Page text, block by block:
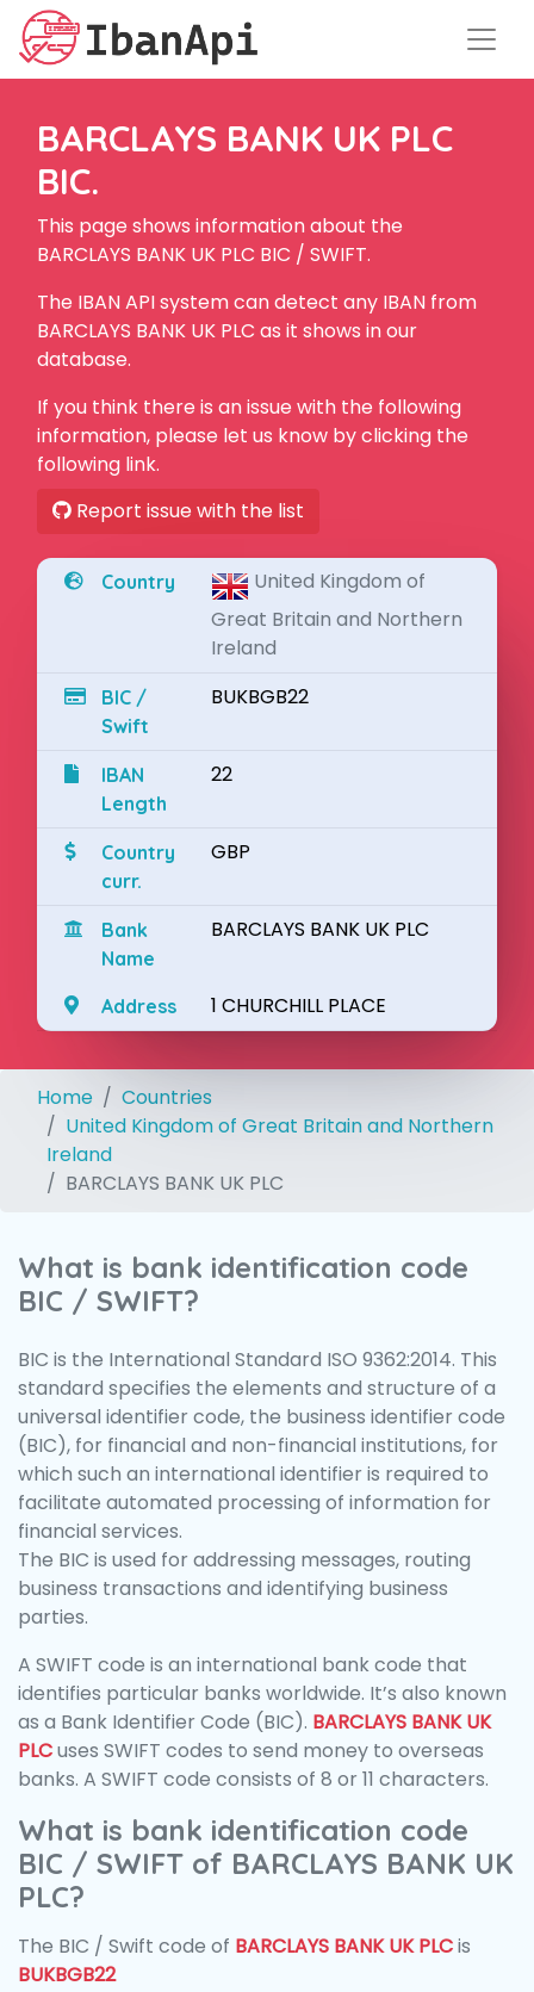
BARCLAYS BANK UK PLC
BIC.
This page shows information about the
BARCLAYS BANK UK PLC BIC / SWIFT.
The IBAN API system can detect any IBAN from
BARCLAYS BANK UK PLC as it shows in our
database.
If you think there is an issue with the following
information, please let us know by clicking the
following link.
Report issue with the list
Country
United Kingdom of
Great Britain and Northern
Ireland
BIC /
Swift
BUKBGB22
IBAN
Length
22
Country
curr.
GBP
Bank
Name
BARCLAYS BANK UK PLC
Address 1 CHURCHILL PLACE
Home
Countries
United Kingdom of Great Britain and Northern
Ireland
BARCLAYS BANK UK PLC
What is bank identification code
BIC / SWIFT?
BIC is the International Standard ISO 9362:2014. This
standard specifies the elements and structure of a
universal identifier code, the business identifier code
(BIC), for financial and non-financial institutions, for
which such an international identifier is required to
facilitate automated processing of information for
financial services.
The BIC is used for addressing messages, routing
business transactions and identifying business
parties.
A SWIFT code is an international bank code that
identifies particular banks worldwide. It’s also known
as a Bank Identifier Code (BIC). BARCLAYS BANK UK
PLCuses SWIFT codes to send money to overseas
banks. A SWIFT code consists of 8 or 11 characters.
What is bank identification code
BIC / SWIFT of BARCLAYS BANK UK
PLC?
The BIC / Swift code of BARCLAYS BANK UK PLCis
BUKBGB22